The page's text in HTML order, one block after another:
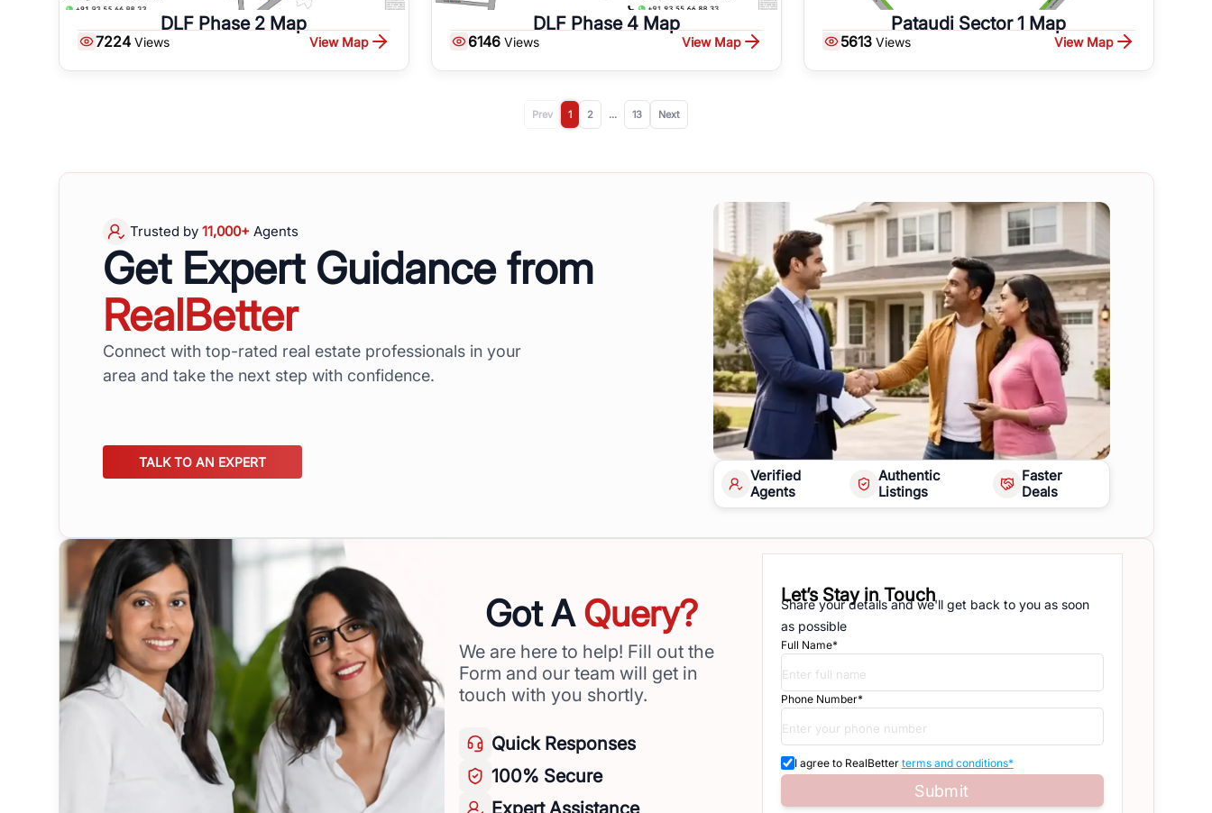
DLF Phase 2 Map
7224 Views View Map
DLF Phase 4 Map
6146 Views View Map
Pataudi Sector 1 Map
5613 Views View Map
Prev 1 2 ... 13 Next
Trusted by 11,000+Agents
Get Expert Guidance from
RealBetter
Connect with top-rated real estate professionals in your
area and take the next step with confidence.
TALK TO AN EXPERT
Verified
Agents
Authentic
Listings
Faster
Deals
Got AQuery?
We are here to help! Fill out the
Form and our team will get in
touch with you shortly.
Quick Responses
100% Secure
Expert Assistance
Let’s Stay in Touch
Share your details and we'll get back to you as soon
as possible
Full Name*
Phone Number*
I agree to RealBetter terms and conditions*
Submit